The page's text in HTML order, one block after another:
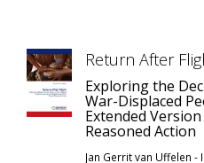
Return After
Exploring the
War-Displaced
Extended
Reasoned Action
Jan Gerrit van Uffelen -